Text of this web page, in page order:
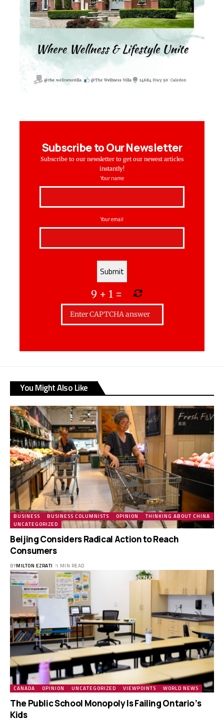
Subscribe to Our Newsletter
Subscribe to our newsletter to get our newest articles
instantly!
Your name
Your email
9 + 1 =
You Might Also Like
BUSINESS BUSINESS COLUMNISTS OPINION
THINKING ABOUT CHINA
UNCATEGORIZED
Beijing Considers Radical Action to Reach
Consumers
BYMILTON EZRATI 1 MIN READ
CANADA OPINION UNCATEGORIZED VIEWPOINTS WORLD NEWS
The Public School Monopoly Is Failing Ontario’s
Kids